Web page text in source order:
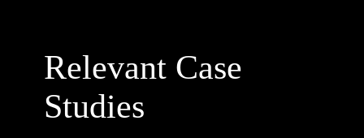
Relevant Case
Studies